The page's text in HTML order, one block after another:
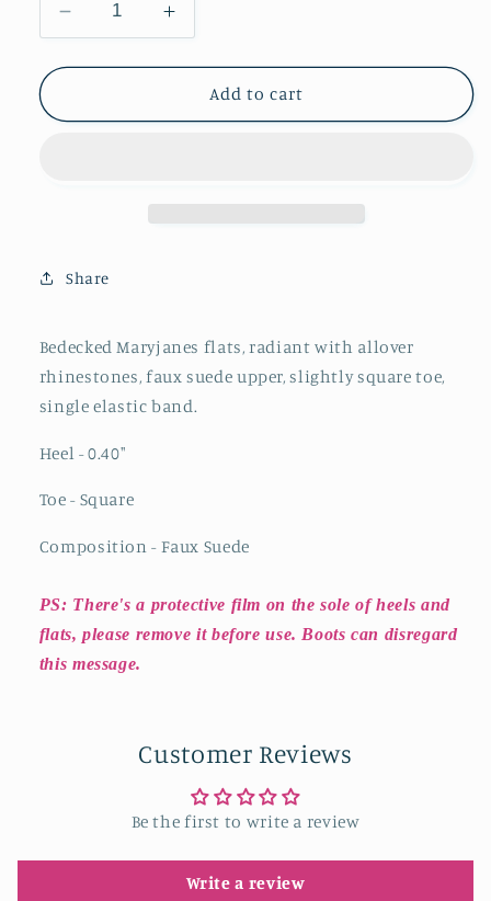
Decrease
quantity
for
Embellished
Green
Suede
Increase
quantity
for
Embellished
Suede
Add to cart
Share
Bedecked Maryjanes flats, radiant with allover
rhinestones, faux suede upper,slightly square toe,
single elastic band.
Heel - 0.40"
Toe - Square
Composition - Faux Suede
PS: There's a protective film on the sole of heels and
flats, please remove it before use. Boots can disregard
this message.
Customer Reviews
Be the first to write a review
Write a review